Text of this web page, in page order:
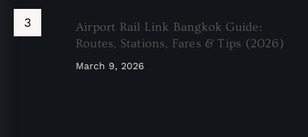
Airport Rail Link Bangkok Guide:
Routes, Stations, Fares & Tips (2026)
March 9, 2026